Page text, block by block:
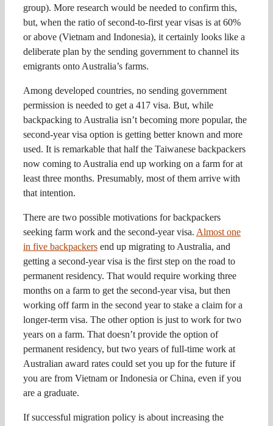
group). More research would be needed to confirm this,
but, when the ratio of second-to-first year visas is at 60%
or above (Vietnam and Indonesia), it certainly looks like a
deliberate plan by the sending government to channel its
emigrants onto Australia’s farms.
Among developed countries, no sending government
permission is needed to get a 417 visa. But, while
backpacking to Australia isn’t becoming more popular, the
second-year visa option is getting better known and more
used. It is remarkable that half the Taiwanese backpackers
now coming to Australia end up working on a farm for at
least three months. Presumably, most of them arrive with
that intention.
There are two possible motivations for backpackers
seeking farm work and the second-year visa. Almost one
in five backpackers end up migrating to Australia, and
getting a second-year visa is the first step on the road to
permanent residency. That would require working three
months on a farm to get the second-year visa, but then
working off farm in the second year to stake a claim for a
longer-term visa. The other option is just to work for two
years on a farm. That doesn’t provide the option of
permanent residency, but two years of full-time work at
Australian award rates could set you up for the future if
you are from Vietnam or Indonesia or China, even if you
are a graduate.
If successful migration policy is about increasing the